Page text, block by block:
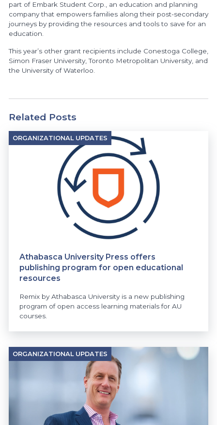
part of Embark Student Corp., an education and planning
company that empowers families along their post-secondary
journeys by providing the resources and tools to save for an
education.
This year’s other grant recipients include Conestoga College,
Simon Fraser University, Toronto Metropolitan University, and
the University of Waterloo.
Related Posts
ORGANIZATIONAL UPDATES
Athabasca University Press offers
publishing program for open educational
resources
Remix by Athabasca University is a new publishing
program of open access learning materials for AU
courses.
ORGANIZATIONAL UPDATES